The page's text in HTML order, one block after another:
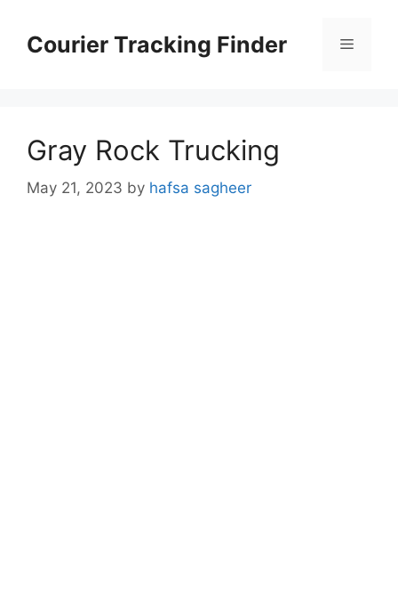
contentCourier Tracking Finder Menu
Gray Rock Trucking
May 21, 2023 by hafsa sagheer